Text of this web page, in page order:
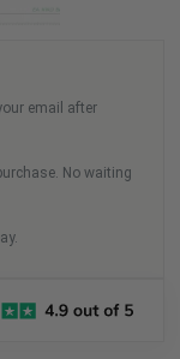
email after
No waiting